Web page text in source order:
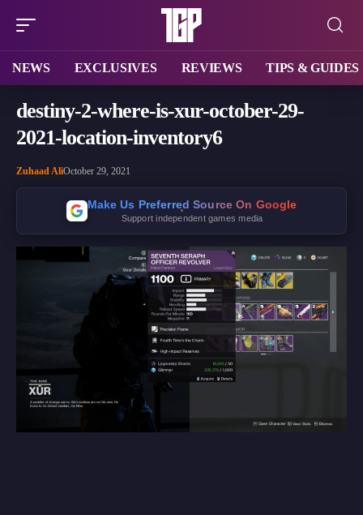
NEWS EXCLUSIVES REVIEWS TIPS & GUIDES
destiny-2-where-is-xur-october-29-
2021-location-inventory6
Zuhaad AliOctober 29, 2021
Make Us Preferred Source On Google
Support independent games media